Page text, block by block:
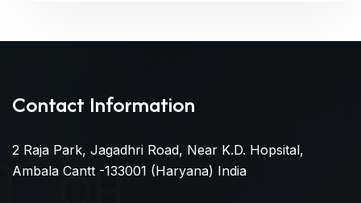
Contact Information
2 Raja Park, Jagadhri Road, Near K.D. Hopsital,
Ambala Cantt -133001 (Haryana) India